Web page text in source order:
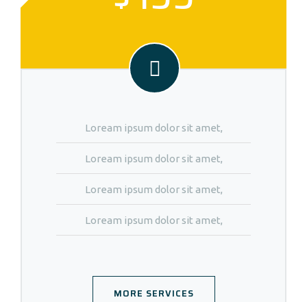
Loream ipsum dolor sit amet,
Loream ipsum dolor sit amet,
Loream ipsum dolor sit amet,
Loream ipsum dolor sit amet,
MORE SERVICES